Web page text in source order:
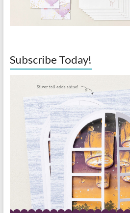
Subscribe Today!